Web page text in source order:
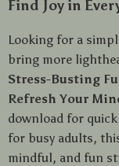
Find Joy in
Looking for a
bring more
Stress-Busting
Refresh Your
download for
for busy adults,
mindful, and fun